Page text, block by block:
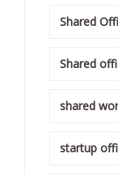
Shared
Shared
shared
startup